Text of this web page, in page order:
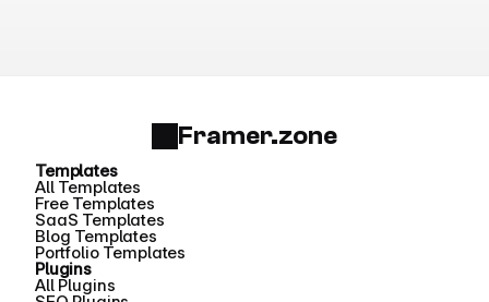
Framer.zone
Templates
All Templates
Free Templates
SaaS Templates
Blog Templates
Portfolio Templates
Plugins
All Plugins